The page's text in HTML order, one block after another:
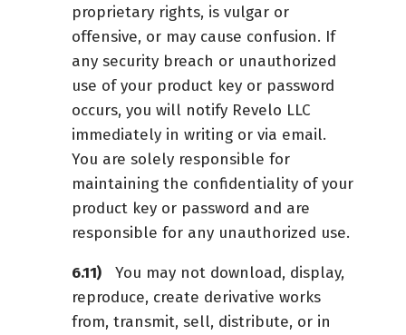
proprietary rights, is vulgar or
offensive, or may cause confusion. If
any security breach or unauthorized
use of your product key or password
occurs, you will notify Revelo LLC
immediately in writing or via email.
You are solely responsible for
maintaining the confidentiality of your
product key or password and are
responsible for any unauthorized use.
You may not download, display,
reproduce, create derivative works
from, transmit, sell, distribute, or in